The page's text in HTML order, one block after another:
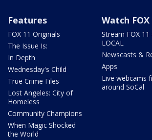
Features
FOX 11 Originals
The Issue Is:
In Depth
Wednesday's Child
True Crime Files
Lost Angeles: City of
Homeless
Community Champions
When Magic Shocked
the World
Watch FOX
Stream FOX 11
LOCAL
Newscasts &
Apps
Live webcams
around SoCal